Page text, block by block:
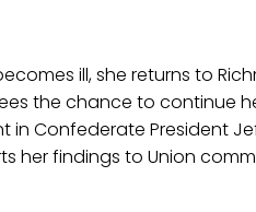
ill, she returns to
the chance to continue
Confederate President
her findings to Union